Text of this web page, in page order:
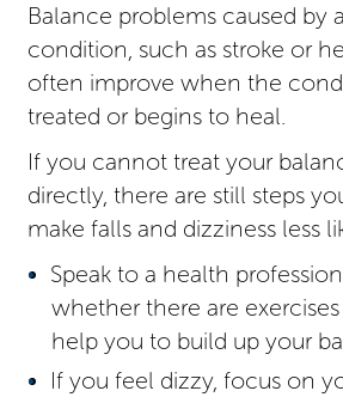
Balance problems caused by
condition, such as stroke or
often improve when the
treated or begins to heal.
If you cannot treat your
directly, there are still steps
make falls and dizziness less
Speak to a health
whether there are
help you to build up your
If you feel dizzy, focus on